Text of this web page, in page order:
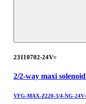
23110702-24V=
2/2-way maxi
VFG-MAX-Z220-3/4-NG-